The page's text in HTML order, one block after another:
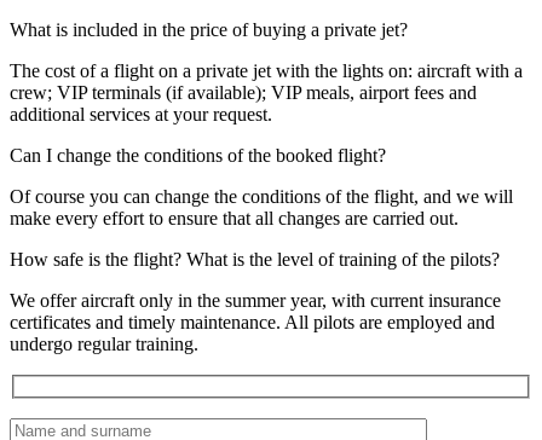
What is included in the price of buying a private jet?
The cost of a flight on a private jet with the lights on: aircraft with a
crew; VIP terminals (if available); VIP meals, airport fees and
additional services at your request.
Can I change the conditions of the booked flight?
Of course you can change the conditions of the flight, and we will
make every effort to ensure that all changes are carried out.
How safe is the flight? What is the level of training of the pilots?
We offer aircraft only in the summer year, with current insurance
certificates and timely maintenance. All pilots are employed and
undergo regular training.